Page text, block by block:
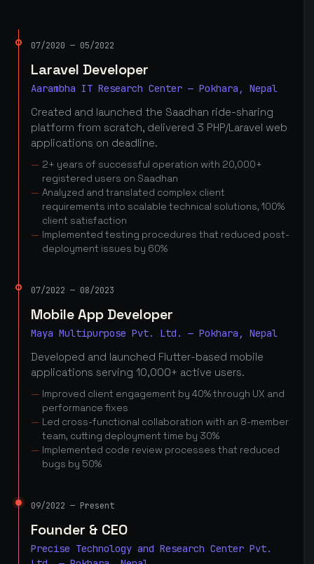
07/2020 — 05/2022
Laravel Developer
Aarambha IT Research Center — Pokhara, Nepal
Created and launched the Saadhan ride-sharing
platform from scratch, delivered 3 PHP/Laravel web
applications on deadline.
2+ years of successful operation with 20,000+
registered users on Saadhan
Analyzed and translated complex client
requirements into scalable technical solutions, 100%
client satisfaction
Implemented testing procedures that reduced post-
deployment issues by 60%
07/2022 — 08/2023
Mobile App Developer
Maya Multipurpose Pvt. Ltd. — Pokhara, Nepal
Developed and launched Flutter-based mobile
applications serving 10,000+ active users.
Improved client engagement by 40% through UX and
performance fixes
Led cross-functional collaboration with an 8-member
team, cutting deployment time by 30%
Implemented code review processes that reduced
bugs by 50%
09/2022 — Present
Founder & CEO
Precise Technology and Research Center Pvt.